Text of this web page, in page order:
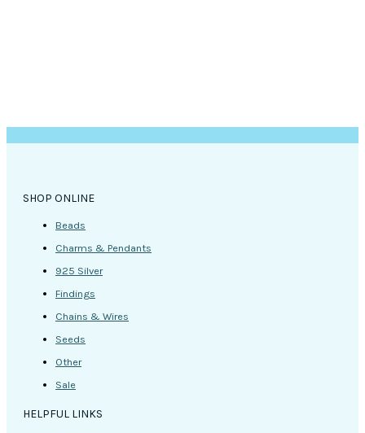
SHOP ONLINE
Beads
Charms & Pendants
925 Silver
Findings
Chains & Wires
Seeds
Other
Sale
HELPFUL LINKS